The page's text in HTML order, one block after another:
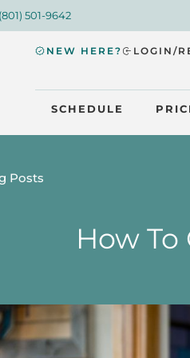
(801) 501-9642
NEW HERE? LOGIN/
SCHEDULE
Posts
How To